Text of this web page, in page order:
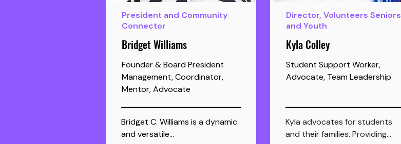
President and Community
Connector
Bridget Williams
Founder & Board President
Management, Coordinator,
Mentor, Advocate
Bridget C. Williams is a dynamic
and versatile…
Director, Volunteers Seniors
and Youth
Kyla Colley
Student Support Worker,
Advocate, Team Leadership
Kyla advocates for students
and their families. Providing…